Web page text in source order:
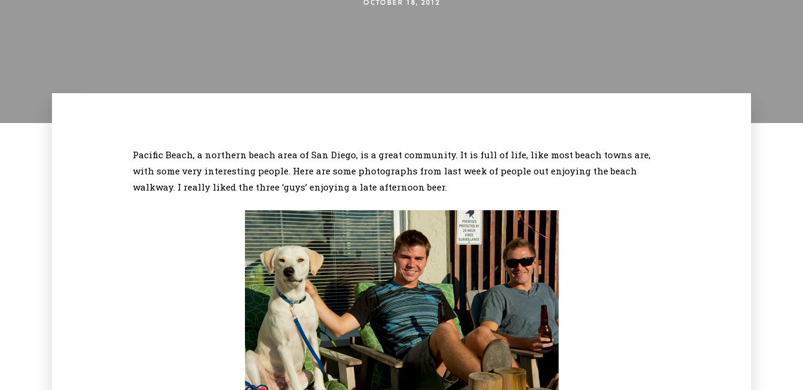
OCTOBER 18, 2012
Pacific Beach, a northern beach area of San Diego, is a great community. It is full of life, like most beach towns are,
with some very interesting people. Here are some photographs from last week of people out enjoying the beach
walkway. I really liked the three ‘guys’ enjoying a late afternoon beer.